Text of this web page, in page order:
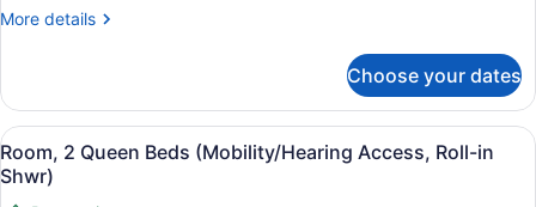
Beds
Roll-
in
Shower)
More details
More
2
Queen
Beds
(Mobility
Accessible,
Choose your dates
View
all
photos
A hotel room with two beds, a
8
Room, 2 Queen Beds (Mobility/Hearing Access, Roll-in
Shwr)